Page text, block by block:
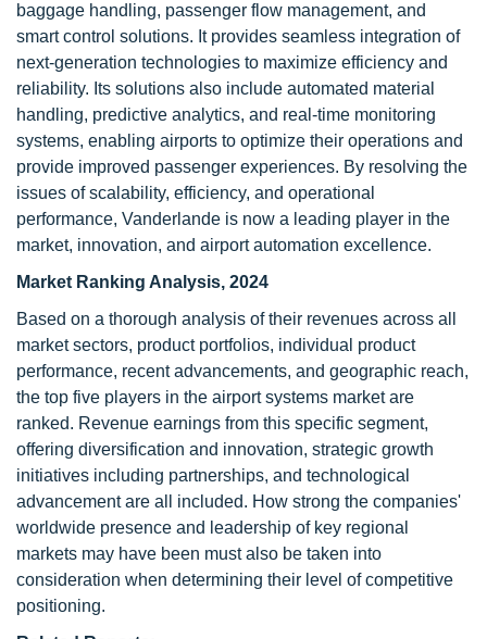
baggage handling, passenger flow management, and
smart control solutions. It provides seamless integration of
next-generation technologies to maximize efficiency and
reliability. Its solutions also include automated material
handling, predictive analytics, and real-time monitoring
systems, enabling airports to optimize their operations and
provide improved passenger experiences. By resolving the
issues of scalability, efficiency, and operational
performance, Vanderlande is now a leading player in the
market, innovation, and airport automation excellence.
Market Ranking Analysis, 2024
Based on a thorough analysis of their revenues across all
market sectors, product portfolios, individual product
performance, recent advancements, and geographic reach,
the top five players in the airport systems market are
ranked. Revenue earnings from this specific segment,
offering diversification and innovation, strategic growth
initiatives including partnerships, and technological
advancement are all included. How strong the companies'
worldwide presence and leadership of key regional
markets may have been must also be taken into
consideration when determining their level of competitive
positioning.